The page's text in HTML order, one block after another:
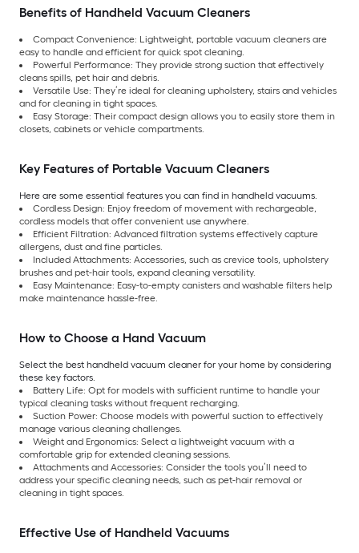
Benefits of Handheld Vacuum Cleaners
Compact Convenience: Lightweight, portable vacuum cleaners are
easy to handle and efficient for quick spot cleaning.
Powerful Performance: They provide strong suction that effectively
cleans spills, pet hair and debris.
Versatile Use: They’re ideal for cleaning upholstery, stairs and vehicles
and for cleaning in tight spaces.
Easy Storage: Their compact design allows you to easily store them in
closets, cabinets or vehicle compartments.
Key Features of Portable Vacuum Cleaners
Here are some essential features you can find in handheld vacuums.
Cordless Design: Enjoy freedom of movement with rechargeable,
cordless models that offer convenient use anywhere.
Efficient Filtration: Advanced filtration systems effectively capture
allergens, dust and fine particles.
Included Attachments: Accessories, such as crevice tools, upholstery
brushes and pet-hair tools, expand cleaning versatility.
Easy Maintenance: Easy-to-empty canisters and washable filters help
make maintenance hassle-free.
How to Choose a Hand Vacuum
Select the best handheld vacuum cleaner for your home by considering
these key factors.
Battery Life: Opt for models with sufficient runtime to handle your
typical cleaning tasks without frequent recharging.
Suction Power: Choose models with powerful suction to effectively
manage various cleaning challenges.
Weight and Ergonomics: Select a lightweight vacuum with a
comfortable grip for extended cleaning sessions.
Attachments and Accessories: Consider the tools you’ll need to
address your specific cleaning needs, such as pet-hair removal or
cleaning in tight spaces.
Effective Use of Handheld Vacuums